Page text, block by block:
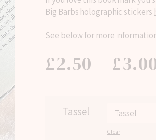
Big Barbs holographic stickers
See below for more
£2.50 – £
Tassel
Clear